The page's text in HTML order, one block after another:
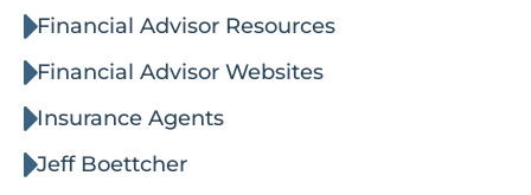
Financial Advisor Resources
Financial Advisor Websites
Insurance Agents
Jeff Boettcher